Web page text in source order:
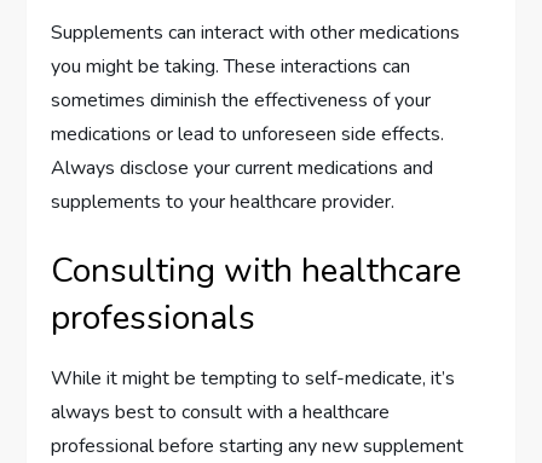
Supplements can interact with other medications
you might be taking. These interactions can
sometimes diminish the effectiveness of your
medications or lead to unforeseen side effects.
Always disclose your current medications and
supplements to your healthcare provider.
Consulting with healthcare
professionals
While it might be tempting to self-medicate, it’s
always best to consult with a healthcare
professional before starting any new supplement